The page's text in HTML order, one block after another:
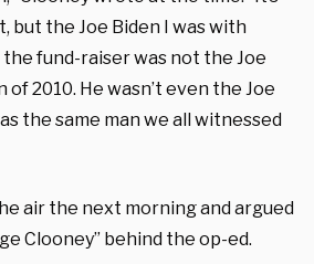
but the Joe Biden I was with
fund-raiser was not the Joe
of 2010. He wasn’t even the Joe
the same man we all witnessed
air the next morning and argued
Clooney” behind the op-ed.